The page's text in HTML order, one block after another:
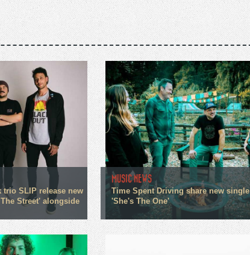
trio SLIP release new
Street' alongside
MUSIC NEWS
Time Spent Driving share new single
'She's The One'